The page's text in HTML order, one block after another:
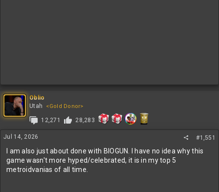
Oblio
Utah
<Gold Donor>
12,271 28,283
Jul 14, 2026 #1,551
I am also just about done with BIOGUN. I have no idea why this
game wasn't more hyped/celebrated, it is in my top 5
metroidvanias of all time.